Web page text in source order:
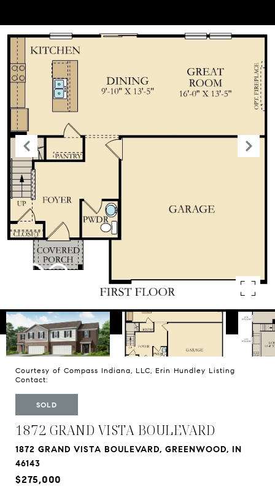
Courtesy of Compass Indiana, LLC, Erin Hundley Listing
Contact:
SOLD
1872 GRAND VISTA BOULEVARD
1872 GRAND VISTA BOULEVARD, GREENWOOD, IN
46143
$275,000